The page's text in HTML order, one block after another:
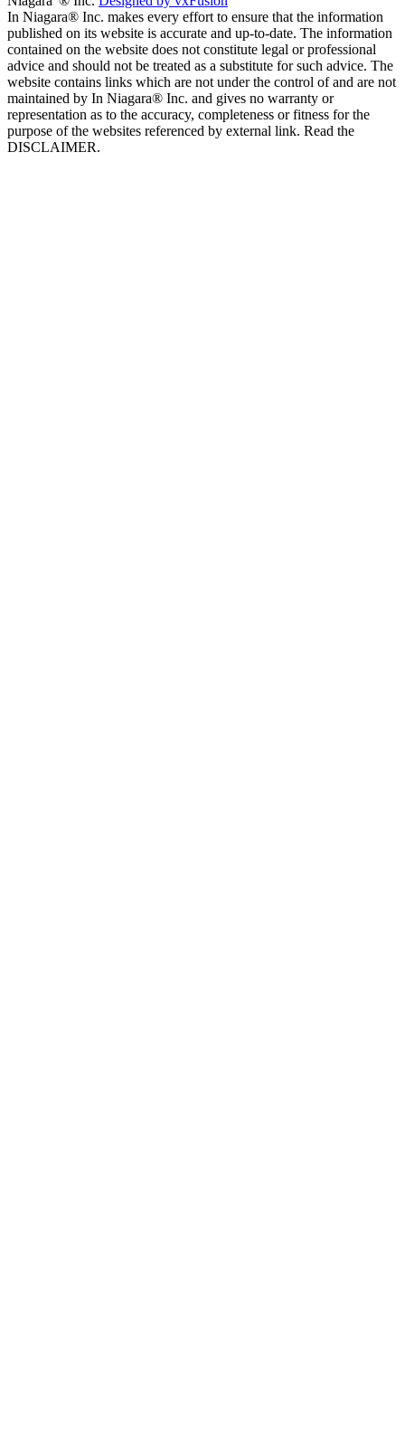
In Niagara® Inc. makes every effort to ensure that the information
published on its website is accurate and up-to-date. The information
contained on the website does not constitute legal or professional
advice and should not be treated as a substitute for such advice. The
website contains links which are not under the control of and are not
maintained by In Niagara® Inc. and gives no warranty or
representation as to the accuracy, completeness or fitness for the
purpose of the websites referenced by external link. Read the
DISCLAIMER.